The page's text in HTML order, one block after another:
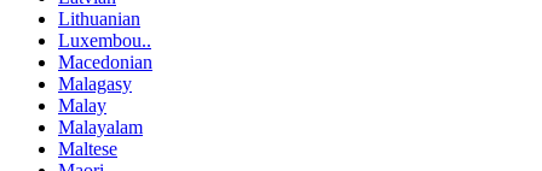
Lithuanian
Luxembou..
Macedonian
Malagasy
Malay
Malayalam
Maltese